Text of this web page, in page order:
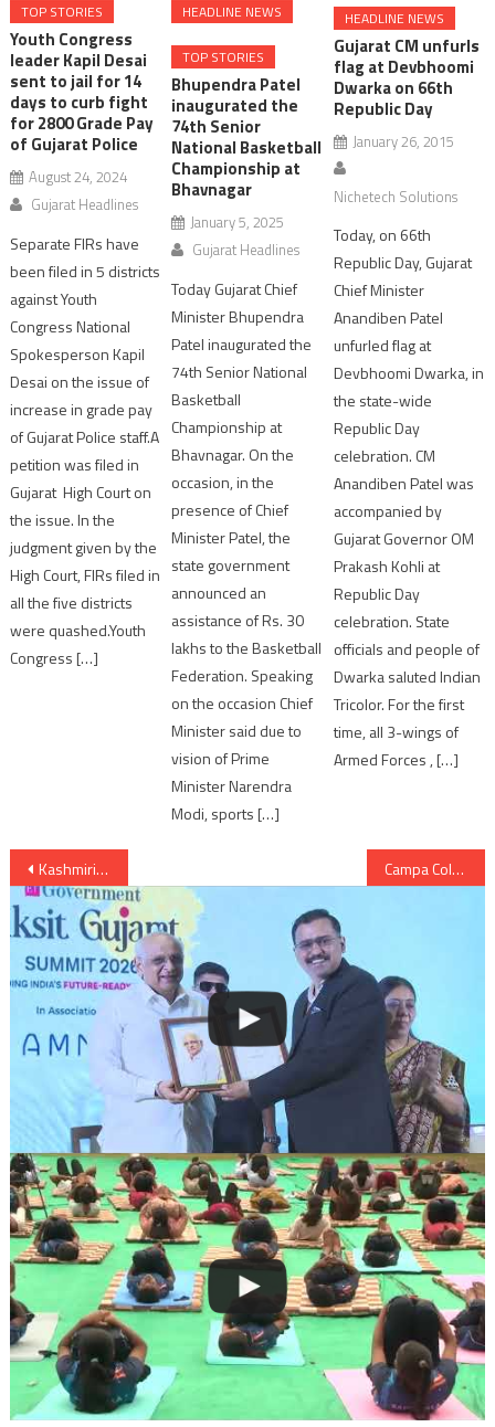
TOP STORIES
Youth Congress
leader Kapil Desai
sent to jail for 14
days to curb fight
for 2800 Grade Pay
of Gujarat Police
August 24, 2024
Gujarat Headlines
Separate FIRs have
been filed in 5 districts
against Youth
Congress National
Spokesperson Kapil
Desai on the issue of
increase in grade pay
of Gujarat Police staff.A
petition was filed in
Gujarat High Court on
the issue. In the
judgment given by the
High Court, FIRs filed in
all the five districts
were quashed.Youth
Congress […]
HEADLINE NEWS
TOP STORIES
Bhupendra Patel
inaugurated the
74th Senior
National Basketball
Championship at
Bhavnagar
January 5, 2025
Gujarat Headlines
Today Gujarat Chief
Minister Bhupendra
Patel inaugurated the
74th Senior National
Basketball
Championship at
Bhavnagar. On the
occasion, in the
presence of Chief
Minister Patel, the
state government
announced an
assistance of Rs. 30
lakhs to the Basketball
Federation. Speaking
on the occasion Chief
Minister said due to
vision of Prime
Minister Narendra
Modi, sports […]
HEADLINE NEWS
Gujarat CM unfurls
flag at Devbhoomi
Dwarka on 66th
Republic Day
January 26, 2015
Nichetech Solutions
Today, on 66th
Republic Day, Gujarat
Chief Minister
Anandiben Patel
unfurled flag at
Devbhoomi Dwarka, in
the state-wide
Republic Day
celebration. CM
Anandiben Patel was
accompanied by
Gujarat Governor OM
Prakash Kohli at
Republic Day
celebration. State
officials and people of
Dwarka saluted Indian
Tricolor. For the first
time, all 3-wings of
Armed Forces , […]
Post
navigation
Kashmiri Pandits return; NDA government’s priority Campa Cola case: Authorities files complaint against defiant residents